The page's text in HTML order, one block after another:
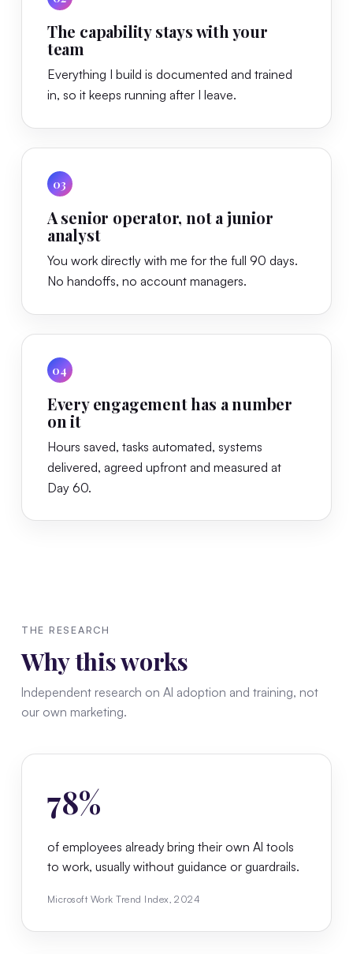
The capability stays with your
team
Everything I build is documented and trained
in, so it keeps running after I leave.
03
A senior operator, not a junior
analyst
You work directly with me for the full 90 days.
No handoffs, no account managers.
04
Every engagement has a number
on it
Hours saved, tasks automated, systems
delivered, agreed upfront and measured at
Day 60.
THE RESEARCH
Why this works
Independent research on AI adoption and training, not
our own marketing.
78%
of employees already bring their own AI tools
to work, usually without guidance or guardrails.
Microsoft Work Trend Index, 2024